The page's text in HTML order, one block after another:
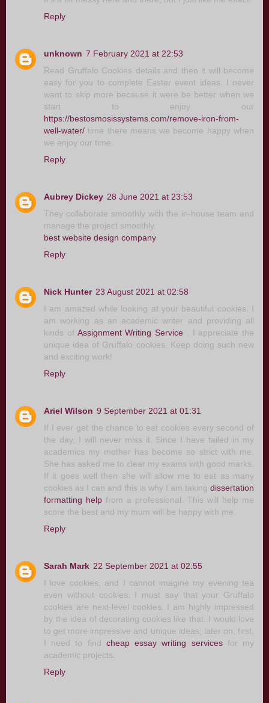
Reply
unknown 7 February 2021 at 22:53
Read Gruffalo Cookies details and then it will become
easy for you to complete Easter event ideas. I never
want to skip more because it were be better when we
start to enjoy our
https://bestosmosissystems.com/remove-iron-from-
well-water/ time there means we become happy when
we enjoy our time.
Reply
Aubrey Dickey 28 June 2021 at 23:53
They collaborate smoothly with the in-house team and
manage the project smoothly.
best website design company
Reply
Nick Hunter 23 August 2021 at 02:58
I am amazed while looking at your beautiful cookies. I
am working as an academic writer and providing all
kinds of Assignment Writing Service
. I appreciate the
unique idea of Gruffalo cookies. Keep doing such new
and exciting work!
Reply
Ariel Wilson 9 September 2021 at 01:31
If I ever get the chance to eat cookies every second of
the day, I will never miss it. Since I have failed in my
academics my mother has become so strict with me.
She has asked me to clear my exams with good marks.
If it goes well then she will allow me to eat as many
cookies as I can and this is why I am taking dissertation
formatting help from a professional. This will help me
score the best and my mum will be happy with me.
Reply
Sarah Mark 22 September 2021 at 02:55
I love cookies, and I cannot imagine my evening tea
even without cookies. I must say that your Gruffalo
cookies are next-level cookies. I am highly impressed
by the idea of decorating cookies like that. I would love
to get more impressive and unique ideas; later on, first,
I need to find cheap essay writing servicesfor my
academic projects.
Reply